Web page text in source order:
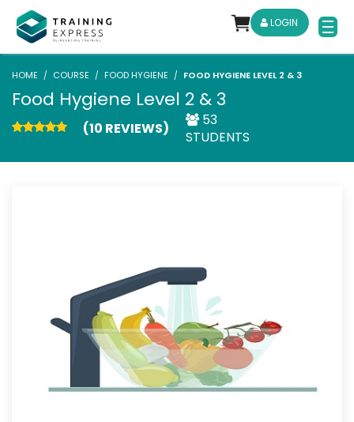
LOGIN
HOME COURSE FOOD HYGIENE FOOD HYGIENE LEVEL 2 & 3
Food Hygiene Level 2 & 3
(10 REVIEWS)
53
STUDENTS